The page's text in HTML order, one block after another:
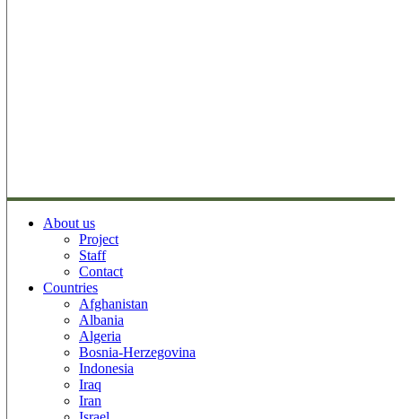
About us
Project
Staff
Contact
Countries
Afghanistan
Albania
Algeria
Bosnia-Herzegovina
Indonesia
Iraq
Iran